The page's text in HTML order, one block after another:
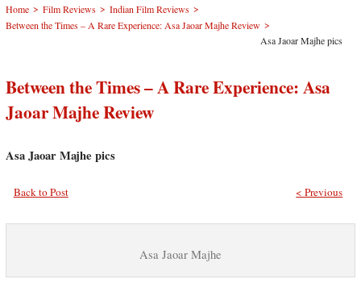
Home > Film Reviews > Indian Film Reviews >
Between the Times – A Rare Experience: Asa Jaoar Majhe Review >
Asa Jaoar Majhe pics
Between the Times – A Rare Experience: Asa
Jaoar Majhe Review
Asa Jaoar Majhe pics
Back to Post < Previous
Asa Jaoar Majhe